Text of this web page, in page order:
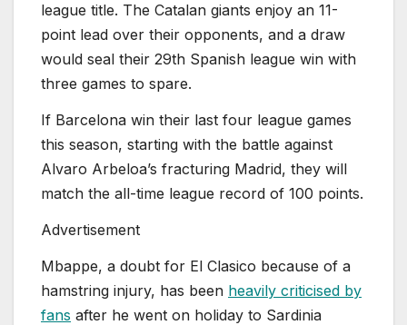
league title. The Catalan giants enjoy an 11-
point lead over their opponents, and a draw
would seal their 29th Spanish league win with
three games to spare.
If Barcelona win their last four league games
this season, starting with the battle against
Alvaro Arbeloa’s fracturing Madrid, they will
match the all-time league record of 100 points.
Advertisement
Mbappe, a doubt for El Clasico because of a
hamstring injury, has been heavily criticised by
fans after he went on holiday to Sardinia